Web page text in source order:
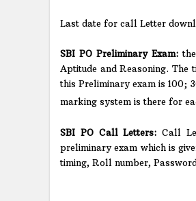
Last date for call Letter
SBI PO Preliminary Exam:
Aptitude and Reasoning. The
this Preliminary exam is 100;
marking system is there for
SBI PO Call Letters: Call
preliminary exam which is
timing, Roll number,